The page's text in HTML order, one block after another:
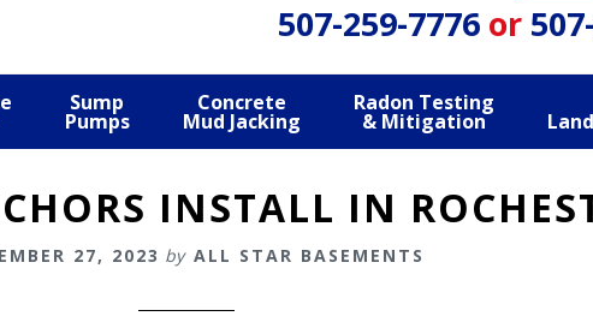
507-259-7776 or
Sump
Pumps
Concrete
Mud Jacking
Radon Testing
& Mitigation
INSTALL IN
27, 2023 by ALL STAR BASEMENTS